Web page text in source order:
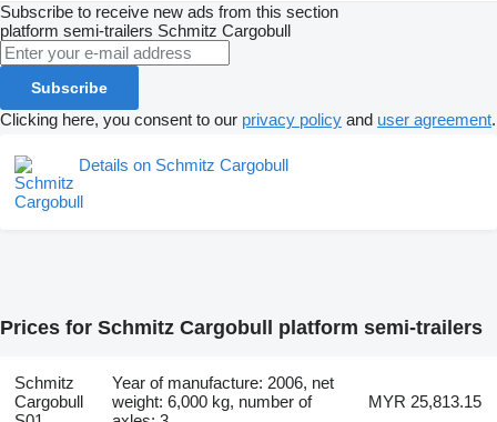
Subscribe to receive new ads from this section
platform semi-trailers Schmitz Cargobull
Subscribe
Clicking here, you consent to our privacy policy and user agreement.
Details on Schmitz Cargobull
Prices for Schmitz Cargobull platform semi-trailers
Schmitz
Cargobull
Year of manufacture: 2006, net
weight: 6,000 kg, number of
MYR 25,813.15